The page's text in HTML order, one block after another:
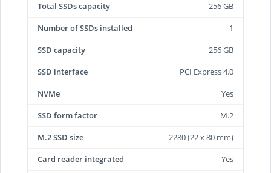
Total SSDs capacity
256 GB
Number of SSDs installed
1
SSD capacity
256 GB
SSD interface
PCI Express 4.0
NVMe
Yes
SSD form factor
M.2
M.2 SSD size
2280 (22 x 80 mm)
Card reader integrated
Yes